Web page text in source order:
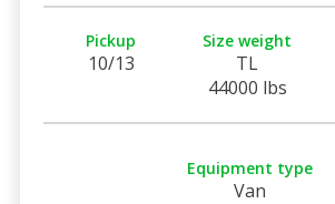
Pickup
10/13
Size weight
TL
44000 lbs
Equipment type
Van